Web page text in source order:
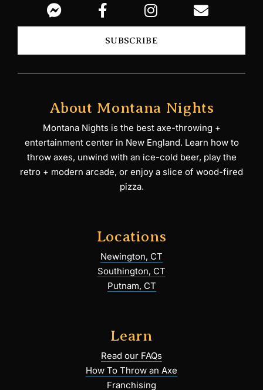
SUBSCRIBE
About Montana Nights
Montana Nights is the best axe-throwing +
entertainment center in New England. Learn how to
throw axes, unwind with an ice-cold beer, play the
retro + modern arcade, or enjoy a slice of wood-fired
pizza.
Locations
Newington, CT
Southington, CT
Putnam, CT
Learn
Read our FAQs
How To Throw an Axe
Franchising